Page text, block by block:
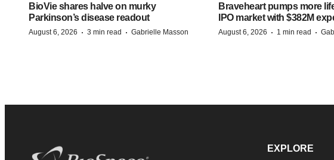
BioVie shares halve on murky
Parkinson’s disease readout
August 6, 2026 · 3 min read · Gabrielle Masson
Braveheart pumps more
IPO market with $382M
August 6, 2026 · 1 min read ·
EXPLORE